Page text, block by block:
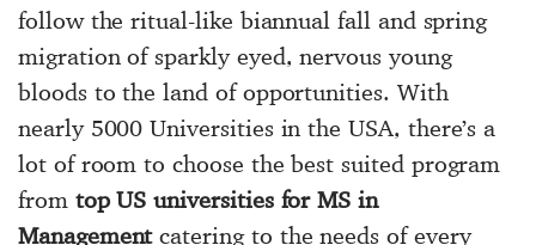
follow the ritual-like biannual fall and spring
migration of sparkly eyed, nervous young
bloods to the land of opportunities. With
nearly 5000 Universities in the USA, there’s a
lot of room to choose the best suited program
from top US universities for MS in
Managementcatering to the needs of every